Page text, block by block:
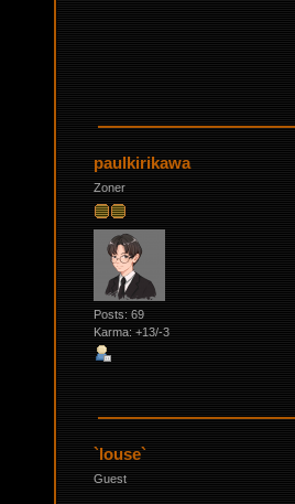
paulkirikawa
Zoner
Posts: 69
Karma: +13/-3
`louse`
Guest